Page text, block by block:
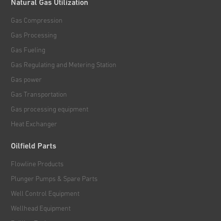
Natural Gas Utilization
Gas Compression
Gas Processing
Gas Fueling
Gas Regulating and Metering Station
Gas power
Gas Transportation
Gas processing equipment
Heat Exchanger
Oilfield Parts
Flowline Products
Plunger Pumps & Spare Parts
Well Control Equipment
Wellhead Equipment